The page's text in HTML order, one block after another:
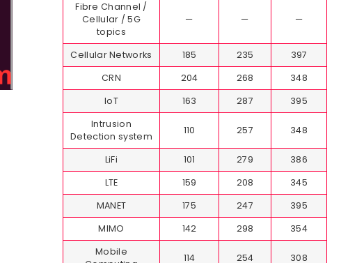
Fibre Channel /
Cellular / 5G
topics
— — —
Cellular Networks 185 235
397
CRN
204 268
348
IoT
163 287
395
Intrusion
Detection system
110 257 348
LiFi 101 279
386
LTE
159 208
345
MANET
175 247
395
MIMO
142 298
354
Mobile
114 254 308